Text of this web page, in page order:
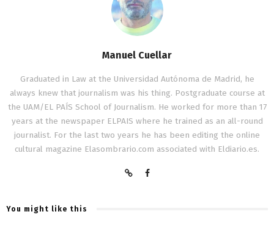
Manuel Cuellar
Graduated in Law at the Universidad Autónoma de Madrid, he
always knew that journalism was his thing. Postgraduate course at
the UAM/EL PAÍS School of Journalism. He worked for more than 17
years at the newspaper ELPAIS where he trained as an all-round
journalist. For the last two years he has been editing the online
cultural magazine Elasombrario.com associated with Eldiario.es.
You might like this